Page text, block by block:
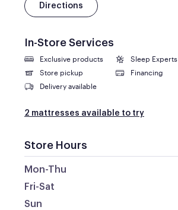
Directions
In-Store Services
Exclusive products
Sleep Experts
Store pickup
Financing
Delivery available
2 mattresses available to try
Store Hours
Mon-Thu
Fri-Sat
Sun